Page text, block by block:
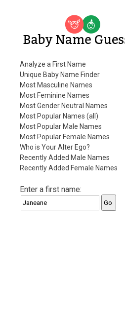
Baby Name Guesser
Analyze a First Name
Unique Baby Name Finder
Most Masculine Names
Most Feminine Names
Most Gender Neutral Names
Most Popular Names (all)
Most Popular Male Names
Most Popular Female Names
Who is Your Alter Ego?
Recently Added Male Names
Recently Added Female Names
Enter a first name: